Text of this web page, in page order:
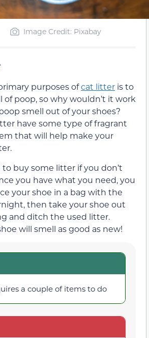
Image Credit: Pixabay
purposes ofcat litter is to
of poop, so why wouldn’t it work
smell out of your shoes?
have some type of fragrant
that will help make your
buy some litter if you don’t
you have what you need, you
your shoe in a bag with the
then take your shoe out
and ditch the used litter.
will smell as good as new!
a couple of items to do